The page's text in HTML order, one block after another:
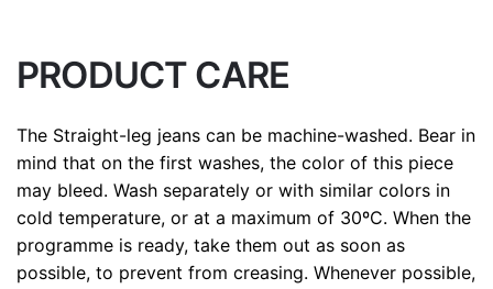
PRODUCT CARE
The Straight-leg jeans can be machine-washed. Bear in
mind that on the first washes, the color of this piece
may bleed. Wash separately or with similar colors in
cold temperature, or at a maximum of 30ºC. When the
programme is ready, take them out as soon as
possible, to prevent from creasing. Whenever possible,